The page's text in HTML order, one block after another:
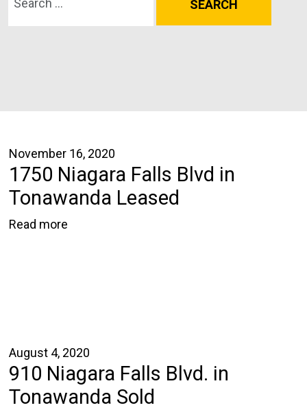
November 16, 2020
1750 Niagara Falls Blvd in
Tonawanda Leased
Read more
August 4, 2020
910 Niagara Falls Blvd. in
Tonawanda Sold